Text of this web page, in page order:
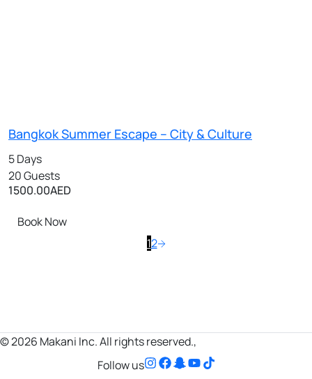
Bangkok Summer Escape – City & Culture
5 Days
20 Guests
1500.00AED
Book Now
12
© 2026 Makani Inc. All rights reserved.,
Follow us